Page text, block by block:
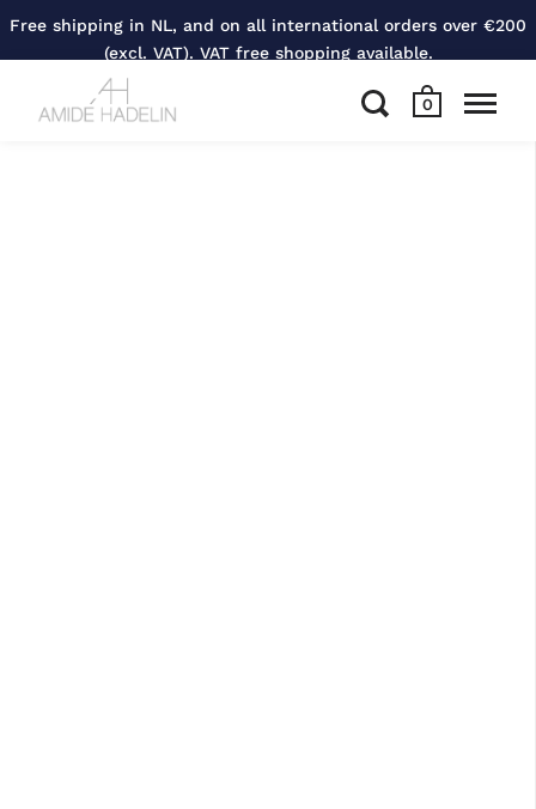
Free shipping in NL, and on all international orders over €200
(excl. VAT). VAT free shopping available.
0